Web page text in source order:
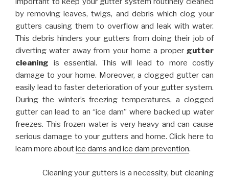
by removing leaves, twigs, and debris which clog your
gutters causing them to overflow and leak with water.
This debris hinders your gutters from doing their job of
diverting water away from your home a proper gutter
cleaning is essential. This will lead to more costly
damage to your home. Moreover, a clogged gutter can
easily lead to faster deterioration of your gutter system.
During the winter’s freezing temperatures, a clogged
gutter can lead to an “ice dam” where backed up water
freezes. This frozen water is very heavy and can cause
serious damage to your gutters and home. Click here to
learn more aboutice dams and ice dam prevention.
Cleaning your gutters is a necessity, but cleaning